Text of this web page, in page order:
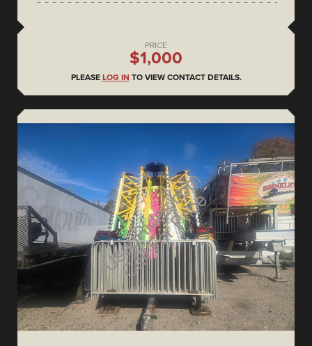
PRICE
$1,000
PLEASE LOG IN TO VIEW CONTACT DETAILS.